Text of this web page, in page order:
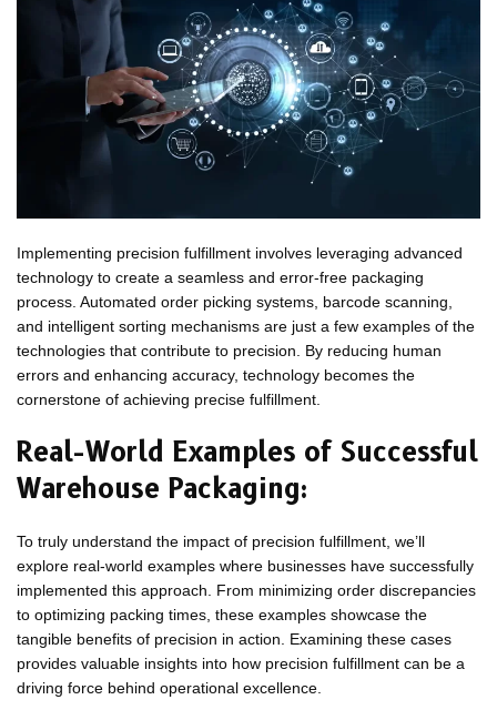
Implementing precision fulfillment involves leveraging advanced
technology to create a seamless and error-free packaging
process. Automated order picking systems, barcode scanning,
and intelligent sorting mechanisms are just a few examples of the
technologies that contribute to precision. By reducing human
errors and enhancing accuracy, technology becomes the
cornerstone of achieving precise fulfillment.
Real-World Examples of Successful
Warehouse Packaging:
To truly understand the impact of precision fulfillment, we’ll
explore real-world examples where businesses have successfully
implemented this approach. From minimizing order discrepancies
to optimizing packing times, these examples showcase the
tangible benefits of precision in action. Examining these cases
provides valuable insights into how precision fulfillment can be a
driving force behind operational excellence.